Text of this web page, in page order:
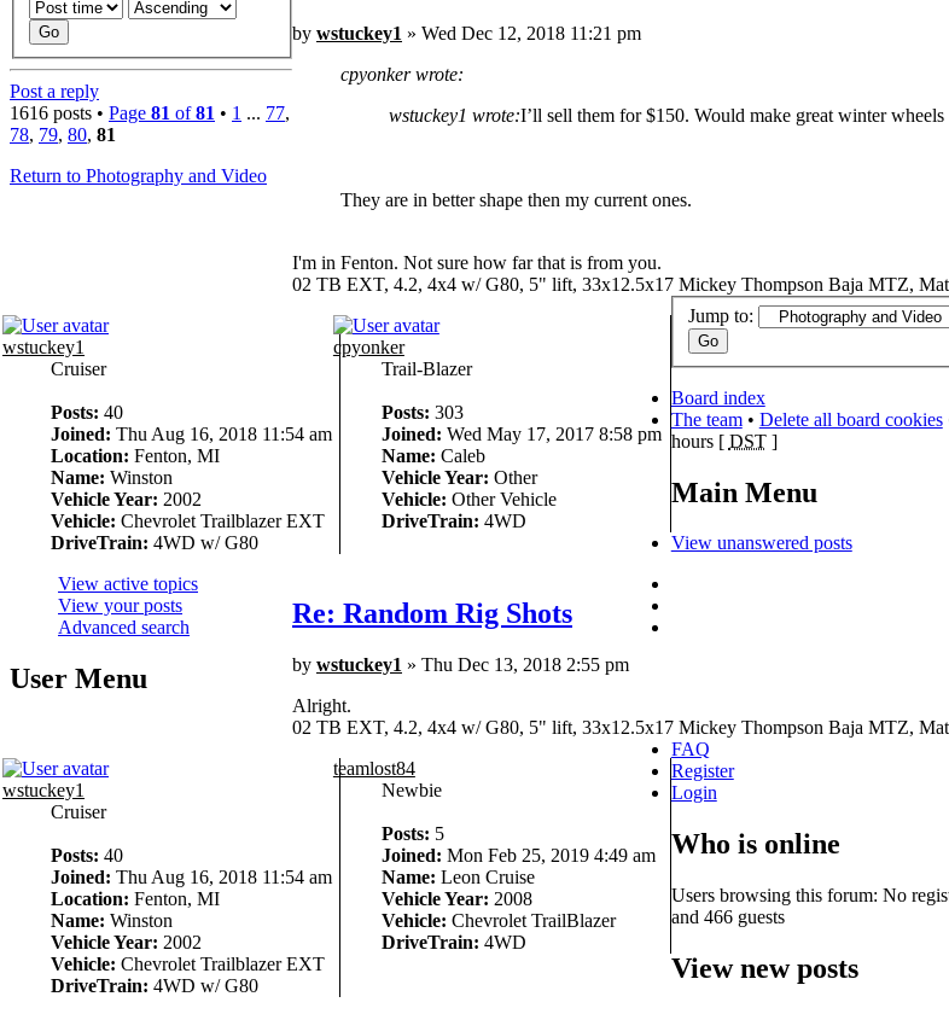
by wstuckey1 » Wed Dec 12, 2018 11:21 pm
cpyonker wrote:
wstuckey1 wrote:I’ll sell them for $150. Would make great winter wheels
They are in better shape then my current ones.
I'm in Fenton. Not sure how far that is from you.
02 TB EXT, 4.2, 4x4 w/ G80, 5" lift, 33x12.5x17 Mickey Thompson Baja MTZ,
wstuckey1
Cruiser
Posts: 40
Joined: Thu Aug 16, 2018 11:54 am
Location: Fenton, MI
Name: Winston
Vehicle Year: 2002
Vehicle: Chevrolet Trailblazer EXT
DriveTrain: 4WD w/ G80
cpyonker
Trail-Blazer
Posts: 303
Joined: Wed May 17, 2017 8:58 pm
Name: Caleb
Vehicle Year: Other
Vehicle: Other Vehicle
DriveTrain: 4WD
Re: Random Rig Shots
by wstuckey1 » Thu Dec 13, 2018 2:55 pm
Alright.
02 TB EXT, 4.2, 4x4 w/ G80, 5" lift, 33x12.5x17 Mickey Thompson Baja MTZ,
wstuckey1
Cruiser
Posts: 40
Joined: Thu Aug 16, 2018 11:54 am
Location: Fenton, MI
Name: Winston
Vehicle Year: 2002
Vehicle: Chevrolet Trailblazer EXT
DriveTrain: 4WD w/ G80
teamlost84
Newbie
Posts: 5
Joined: Mon Feb 25, 2019 4:49 am
Name: Leon Cruise
Vehicle Year: 2008
Vehicle: Chevrolet TrailBlazer
DriveTrain: 4WD
Post a reply
1616 posts • Page 81 of81 • 1 ... 77,
78, 79, 80, 81
Return to Photography and Video
Jump to:
Board index
The team• Delete all board cookies
hours [ DST]
Main Menu
View unanswered posts
View active topics
View your posts
Advanced search
User Menu
FAQ
Register
Login
Who is online
Users browsing this forum: No
and 466 guests
View new posts